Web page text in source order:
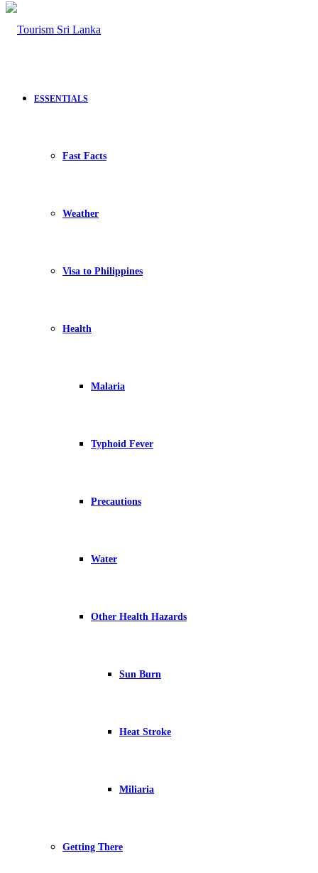
ESSENTIALS
Fast Facts
Weather
Visa to Philippines
Health
Malaria
Typhoid Fever
Precautions
Water
Other Health Hazards
Sun Burn
Heat Stroke
Miliaria
Getting There